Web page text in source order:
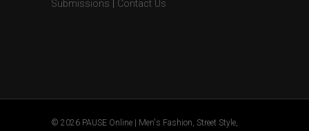
Submissions
Contact Us
© 2026 PAUSE Online | Men's Fashion, Street Style,